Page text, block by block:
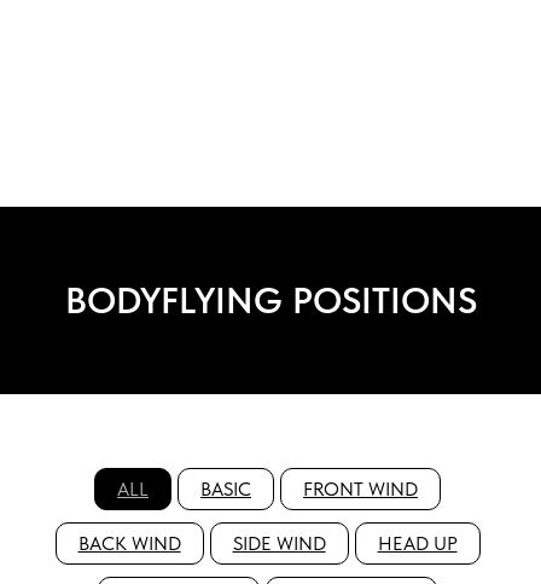
BODYFLYING POSITIONS
ALL BASIC FRONT WIND
BACK WIND SIDE WIND HEAD UP